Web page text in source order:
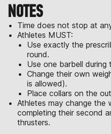
NOTES
Time does not stop at
Athletes MUST:
Use exactly the
round.
Use one barbell during
Change their own
is allowed).
Place collars on the
Athletes may change the
completing their second
thrusters.